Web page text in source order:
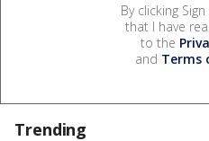
By clicking
that I have
to the
and Terms
Trending